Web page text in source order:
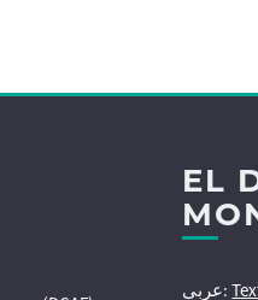
EL
عربى: